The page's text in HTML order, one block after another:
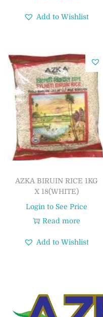
Add to Wishlist
AZKA BIRUIN RICE 1KG
X 18(WHITE)
Login to See Price
Read more
Add to Wishlist